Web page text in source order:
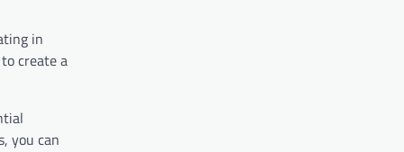
in
create a
you can